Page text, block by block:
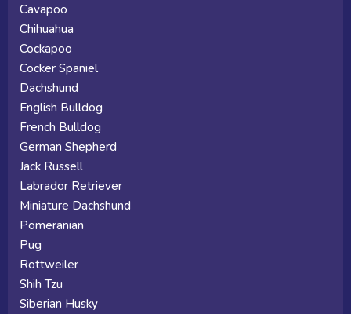
Cavapoo
Chihuahua
Cockapoo
Cocker Spaniel
Dachshund
English Bulldog
French Bulldog
German Shepherd
Jack Russell
Labrador Retriever
Miniature Dachshund
Pomeranian
Pug
Rottweiler
Shih Tzu
Siberian Husky